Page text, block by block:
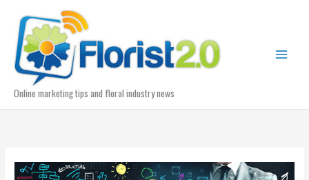
content
Online marketing tips and floral industry news